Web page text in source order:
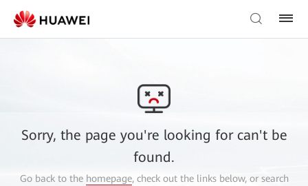
Sorry, the page you're looking for can't be
found.
Go back to the homepage, check out the links below, or search